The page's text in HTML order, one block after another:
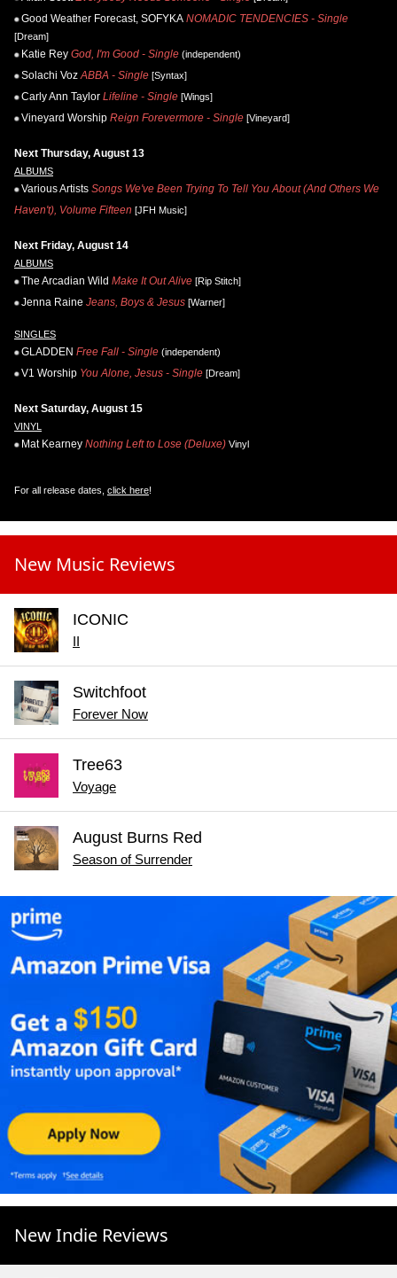
Good Weather Forecast, SOFYKA NOMADIC TENDENCIES - Single
[Dream]
Katie Rey God, I'm Good - Single (independent)
Solachi Voz ABBA - Single [Syntax]
Carly Ann Taylor Lifeline - Single [Wings]
Vineyard Worship Reign Forevermore - Single [Vineyard]
Next Thursday, August 13
ALBUMS
Various Artists Songs We've Been Trying To Tell You About (And Others We
Haven't), Volume Fifteen [JFH Music]
Next Friday, August 14
ALBUMS
The Arcadian Wild Make It Out Alive [Rip Stitch]
Jenna Raine Jeans, Boys & Jesus [Warner]
SINGLES
GLADDEN Free Fall - Single (independent)
V1 Worship You Alone, Jesus - Single [Dream]
Next Saturday, August 15
VINYL
Mat Kearney Nothing Left to Lose (Deluxe) Vinyl
For all release dates, click here!
New Music Reviews
ICONIC
II
Switchfoot
Forever Now
Tree63
Voyage
August Burns Red
Season of Surrender
New Indie Reviews